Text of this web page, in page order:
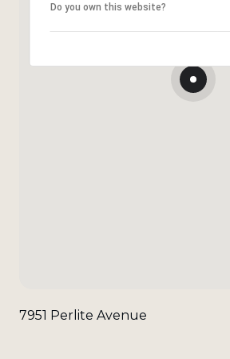
Do you own this website?
7951 Perlite Avenue